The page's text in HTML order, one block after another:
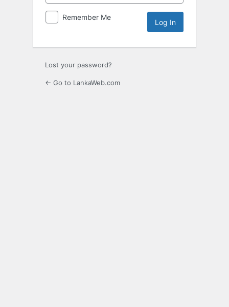
Remember Me
Lost your password?
← Go to LankaWeb.com